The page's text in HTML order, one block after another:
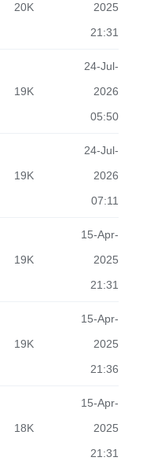
20K
2025
21:31
19K
24-Jul-
2026
05:50
19K
24-Jul-
2026
07:11
19K
15-Apr-
2025
21:31
19K
15-Apr-
2025
21:36
18K
15-Apr-
2025
21:31